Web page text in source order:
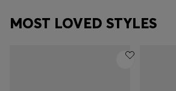
MOST LOVED STYLES